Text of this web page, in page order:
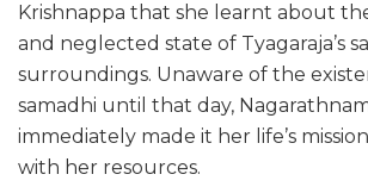
Krishnappa that she learnt about
and neglected state of Tyagaraja’s
surroundings. Unaware of the
samadhi until that day,
immediately made it her life’s
with her resources.